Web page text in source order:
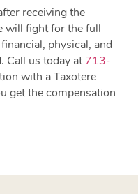
receiving the
will fight for the full
physical, and
Call us today at713-
with a Taxotere
get the compensation